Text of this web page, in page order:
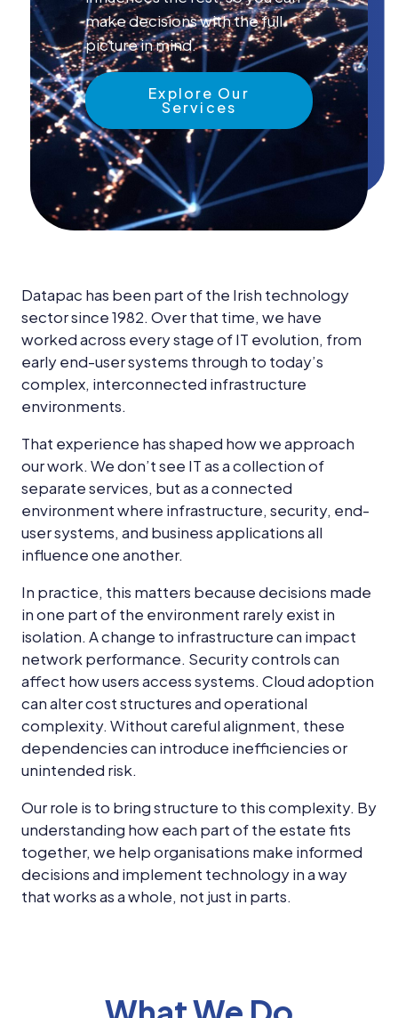
Insights
Careers
Blog
Contact Us
make decisions with the full
picture in mind.
Explore Our
Services
Datapac has been part of the Irish technology
sector since 1982. Over that time, we have
worked across every stage of IT evolution, from
early end-user systems through to today’s
complex, interconnected infrastructure
environments.
That experience has shaped how we approach
our work. We don’t see IT as a collection of
separate services, but as a connected
environment where infrastructure, security, end-
user systems, and business applications all
influence one another.
In practice, this matters because decisions made
in one part of the environment rarely exist in
isolation. A change to infrastructure can impact
network performance. Security controls can
affect how users access systems. Cloud adoption
can alter cost structures and operational
complexity. Without careful alignment, these
dependencies can introduce inefficiencies or
unintended risk.
Our role is to bring structure to this complexity. By
understanding how each part of the estate fits
together, we help organisations make informed
decisions and implement technology in a way
that works as a whole, not just in parts.